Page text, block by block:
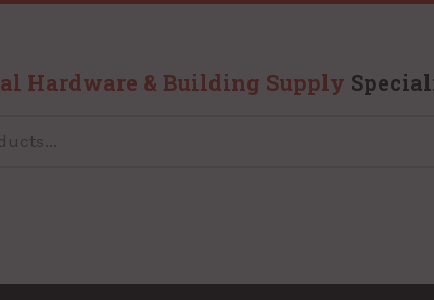
Hardware & Building Supply